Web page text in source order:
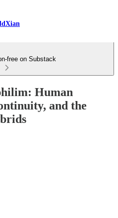
free on Substack
Human
and the